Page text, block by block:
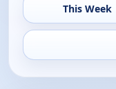
This Week